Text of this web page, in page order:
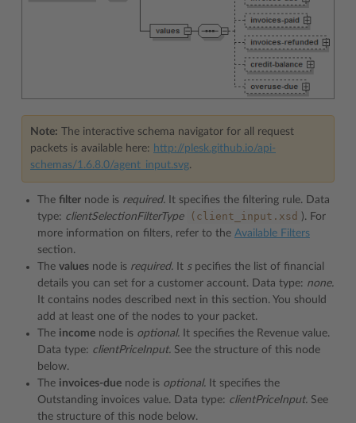
Note: The interactive schema navigator for all request
packets is available here: http://plesk.github.io/api-
schemas/1.6.8.0/agent_input.svg.
The filter node is required. It specifies the filtering rule. Data
type: clientSelectionFilterType (client_input.xsd ). For
more information on filters, refer to the Available Filters
section.
The values node is required. It specifies the list of financial
details you can set for a customer account. Data type: none.
It contains nodes described next in this section. You should
add at least one of the nodes to your packet.
The income node is optional. It specifies the Revenue value.
Data type: clientPriceInput. See the structure of this node
below.
The invoices-due node is optional. It specifies the
Outstanding invoices value. Data type: clientPriceInput. See
the structure of this node below.